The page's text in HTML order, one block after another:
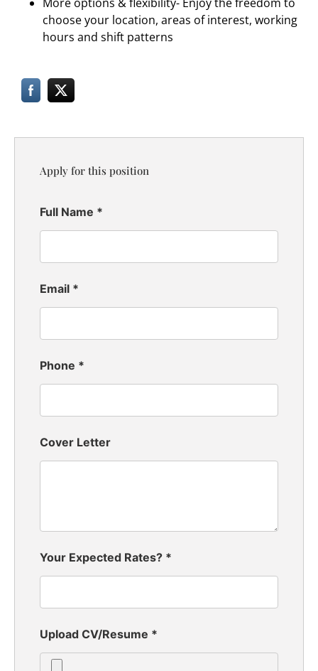
choose your location, areas of interest, working
hours and shift patterns
Apply for this position
Full Name *
Email *
Phone *
Cover Letter
Your Expected Rates? *
Upload CV/Resume *